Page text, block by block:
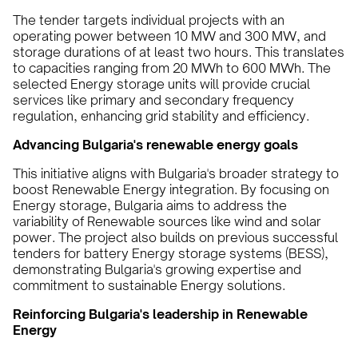
The tender targets individual projects with an
operating power between 10 MW and 300 MW, and
storage durations of at least two hours. This translates
to capacities ranging from 20 MWh to 600 MWh. The
selected Energy storage units will provide crucial
services like primary and secondary frequency
regulation, enhancing grid stability and efficiency.
Advancing Bulgaria's renewable energy goals
This initiative aligns with Bulgaria's broader strategy to
boost Renewable Energy integration. By focusing on
Energy storage, Bulgaria aims to address the
variability of Renewable sources like wind and solar
power. The project also builds on previous successful
tenders for battery Energy storage systems (BESS),
demonstrating Bulgaria's growing expertise and
commitment to sustainable Energy solutions.
Reinforcing Bulgaria's leadership in Renewable
Energy